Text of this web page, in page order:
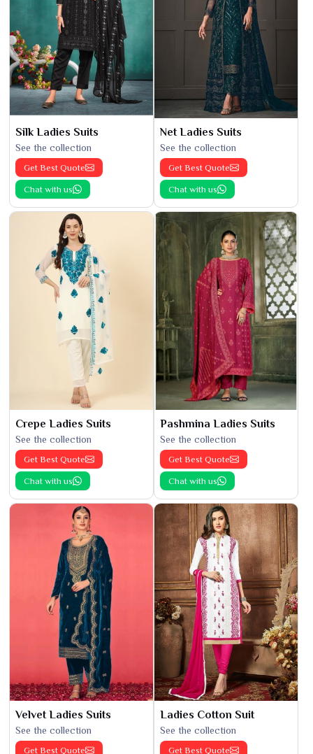
Silk Ladies Suits
See the collection
Get Best Quote
Chat with us
Net Ladies Suits
See the collection
Get Best Quote
Chat with us
Crepe Ladies Suits
See the collection
Get Best Quote
Chat with us
Pashmina Ladies Suits
See the collection
Get Best Quote
Chat with us
Velvet Ladies Suits
See the collection
Get Best Quote
Ladies Cotton Suit
See the collection
Get Best Quote